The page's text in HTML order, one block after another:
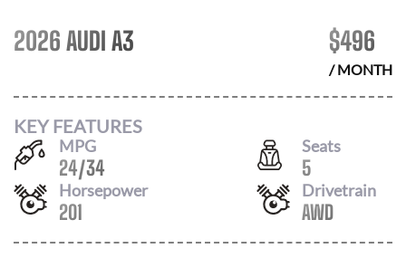
2026 AUDI A3 $496
/ MONTH
KEY FEATURES
MPG
24/34
Seats
5
Horsepower
201
Drivetrain
AWD